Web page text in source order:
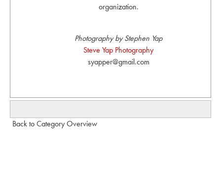
organization.
Photography by Stephen Yap
Steve Yap Photography
syapper@gmail.com
Back to Category Overview